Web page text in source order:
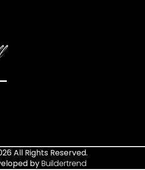
All Rights Reserved.
byBuildertrend